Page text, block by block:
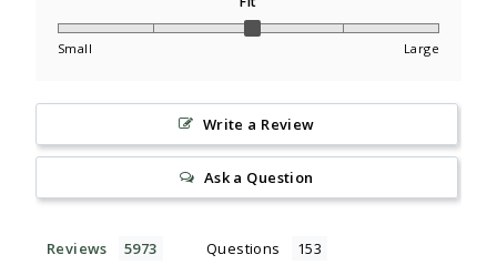
Small Large
Write a Review
Ask a Question
Reviews Questions